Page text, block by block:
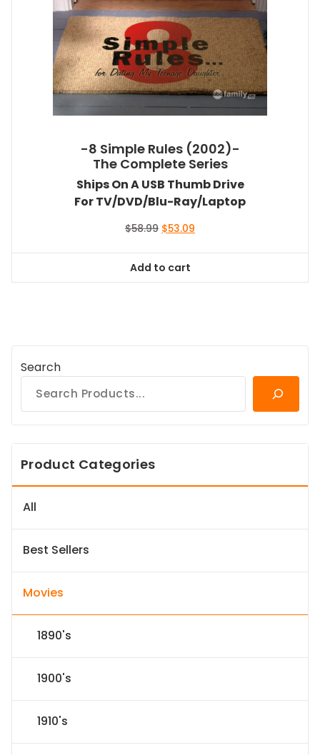
-8 Simple Rules (2002)-
The Complete Series
Ships On A USB Thumb Drive
For TV/DVD/Blu-Ray/Laptop
$58.99 Original
$58.99.
$53.09
Add to cart
Search
Product Categories
All
Best Sellers
Movies
1890's
1900's
1910's